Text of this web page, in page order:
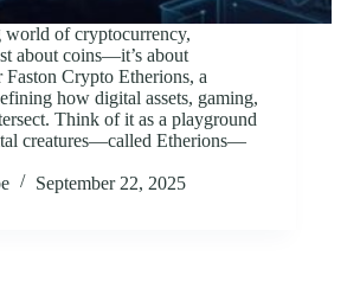
world of cryptocurrency,
about coins—it’s about
Faston Crypto Etherions, a
how digital assets, gaming,
Think of it as a playground
creatures—called Etherions—
September 22, 2025